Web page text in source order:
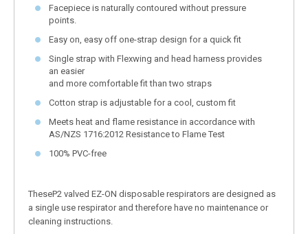
Facepiece is naturally contoured without pressure
points.
Easy on, easy off one-strap design for a quick fit
Single strap with Flexwing and head harness provides
an easier
and more comfortable fit than two straps
Cotton strap is adjustable for a cool, custom fit
Meets heat and flame resistance in accordance with
AS/NZS 1716:2012 Resistance to Flame Test
100% PVC-free
TheseP2 valved EZ-ON disposable respirators are designed as
a single use respirator and therefore have no maintenance or
cleaning instructions.